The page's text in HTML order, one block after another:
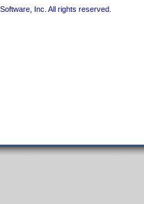
Inc. All rights reserved.